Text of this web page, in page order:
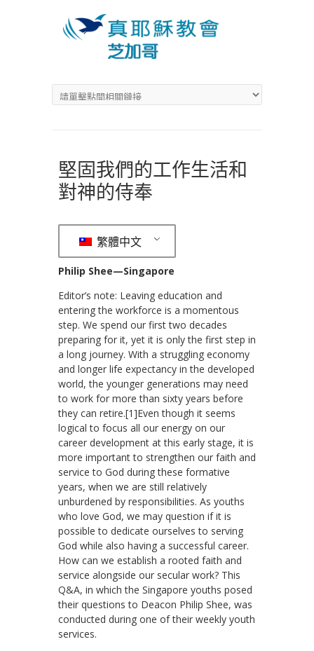
堅固我們的工作生活和
對神的侍奉
繁體中文
Philip Shee—Singapore
Editor’s note: Leaving education and
entering the workforce is a momentous
step. We spend our first two decades
preparing for it, yet it is only the first step in
a long journey. With a struggling economy
and longer life expectancy in the developed
world, the younger generations may need
to work for more than sixty years before
they can retire.[1]Even though it seems
logical to focus all our energy on our
career development at this early stage, it is
more important to strengthen our faith and
service to God during these formative
years, when we are still relatively
unburdened by responsibilities. As youths
who love God, we may question if it is
possible to dedicate ourselves to serving
God while also having a successful career.
How can we establish a rooted faith and
service alongside our secular work? This
Q&A, in which the Singapore youths posed
their questions to Deacon Philip Shee, was
conducted during one of their weekly youth
services.